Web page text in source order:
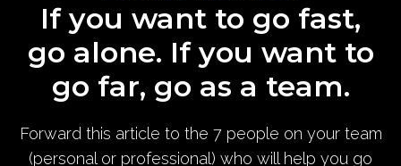
If you want to go fast,
go alone. If you want to
go far, go as a team.
Forward this article to the 7 people on your team
(personal or professional) who will help you go